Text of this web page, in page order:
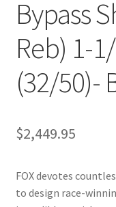
Bypass
Reb) 1-
(32/50)-
$2,449.95
FOX devotes
to design race-